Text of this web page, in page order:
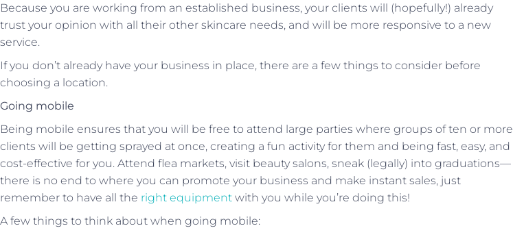
Because you are working from an established business, your clients will (hopefully!) already
trust your opinion with all their other skincare needs, and will be more responsive to a new
service.
If you don’t already have your business in place, there are a few things to consider before
choosing a location.
Going mobile
Being mobile ensures that you will be free to attend large parties where groups of ten or more
clients will be getting sprayed at once, creating a fun activity for them and being fast, easy, and
cost-effective for you. Attend flea markets, visit beauty salons, sneak (legally) into graduations—
there is no end to where you can promote your business and make instant sales, just
remember to have all the right equipment with you while you’re doing this!
A few things to think about when going mobile: